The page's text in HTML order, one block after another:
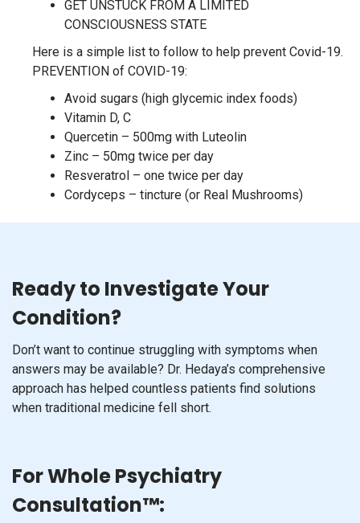
GET UNSTUCK FROM A LIMITED
CONSCIOUSNESS STATE
Here is a simple list to follow to help prevent Covid-19.
PREVENTION of COVID-19:
Avoid sugars (high glycemic index foods)
Vitamin D, C
Quercetin – 500mg with Luteolin
Zinc – 50mg twice per day
Resveratrol – one twice per day
Cordyceps – tincture (or Real Mushrooms)
Ready to Investigate Your
Condition?
Don’t want to continue struggling with symptoms when
answers may be available? Dr. Hedaya’s comprehensive
approach has helped countless patients find solutions
when traditional medicine fell short.
For Whole Psychiatry
Consultation™: